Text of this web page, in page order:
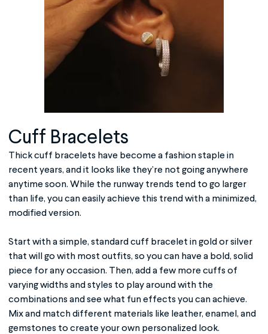
Cuff Bracelets
Thick cuff bracelets have become a fashion staple in
recent years, and it looks like they’re not going anywhere
anytime soon. While the runway trends tend to go larger
than life, you can easily achieve this trend with a minimized,
modified version.
Start with a simple, standard cuff bracelet in gold or silver
that will go with most outfits, so you can have a bold, solid
piece for any occasion. Then, add a few more cuffs of
varying widths and styles to play around with the
combinations and see what fun effects you can achieve.
Mix and match different materials like leather, enamel, and
gemstones to create your own personalized look.